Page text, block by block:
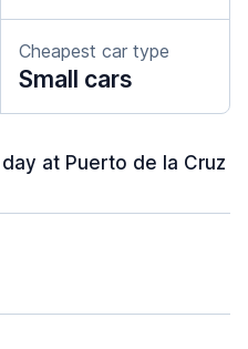
Cheapest car type
Small cars
at Puerto de la Cruz